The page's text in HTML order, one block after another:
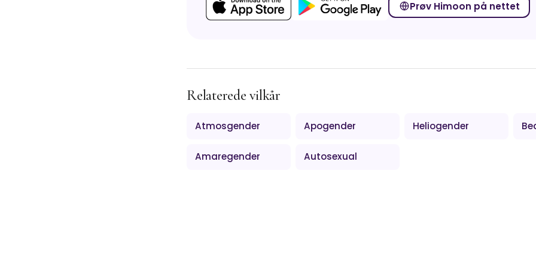
Prøv Himoon på nettet
Relaterede vilkår
Atmosgender Apogender Heliogender
Amaregender Autosexual